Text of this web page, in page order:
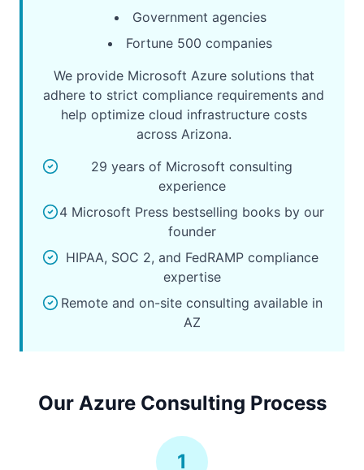
Government agencies
Fortune 500 companies
We provide Microsoft Azure solutions that
adhere to strict compliance requirements and
help optimize cloud infrastructure costs
across Arizona.
29 years of Microsoft consulting
experience
4 Microsoft Press bestselling books by our
founder
HIPAA, SOC 2, and FedRAMP compliance
expertise
Remote and on-site consulting available in
AZ
Our Azure Consulting Process
1